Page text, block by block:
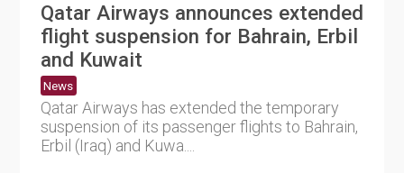
Qatar Airways announces extended
flight suspension for Bahrain, Erbil
and Kuwait
News
Qatar Airways has extended the temporary
suspension of its passenger flights to Bahrain,
Erbil (Iraq) and Kuwa....